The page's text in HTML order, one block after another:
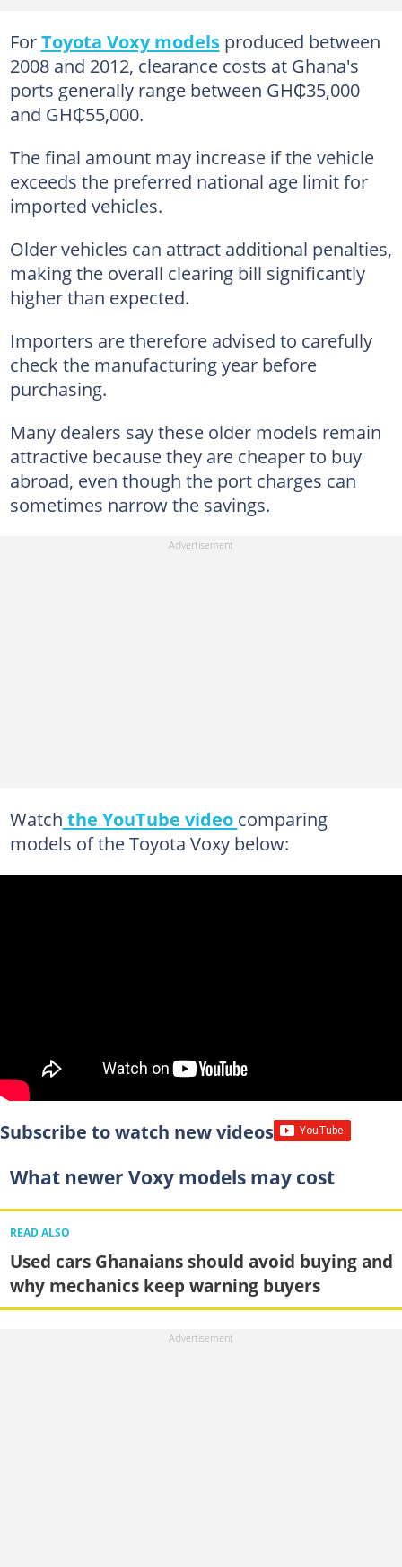
ForToyota Voxy modelsproduced between
2008 and 2012, clearance costs at Ghana's
ports generally range between GH₵35,000
and GH₵55,000.
The final amount may increase if the vehicle
exceeds the preferred national age limit for
imported vehicles.
Older vehicles can attract additional penalties,
making the overall clearing bill significantly
higher than expected.
Importers are therefore advised to carefully
check the manufacturing year before
purchasing.
Many dealers say these older models remain
attractive because they are cheaper to buy
abroad, even though the port charges can
sometimes narrow the savings.
Watch the YouTube video comparing
models of the Toyota Voxy below:
Subscribe to watch new videos
What newer Voxy models may cost
READ ALSO
Used cars Ghanaians should avoid buying and
why mechanics keep warning buyers